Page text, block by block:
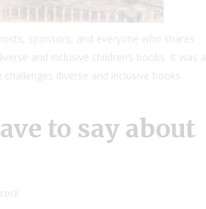
sponsors, and everyone who shares
and inclusive children’s books. It was a
diverse and inclusive books
to say about